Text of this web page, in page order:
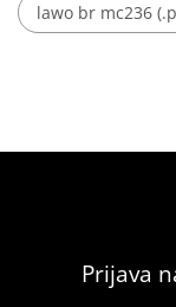
lawo br mc236
Prijava